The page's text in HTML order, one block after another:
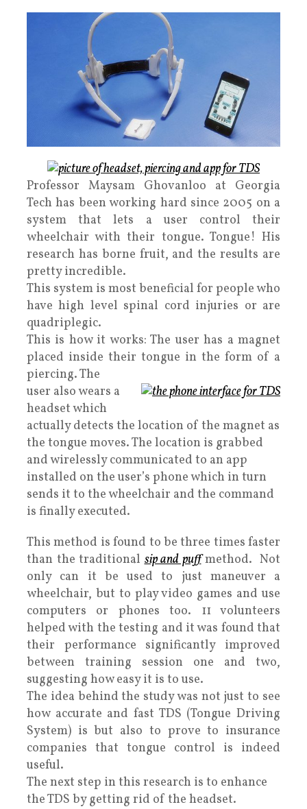
Professor Maysam Ghovanloo at Georgia
Tech has been working hard since 2005 on a
system that lets a user control their
wheelchair with their tongue. Tongue! His
research has borne fruit, and the results are
pretty incredible.
This system is most beneficial for people who
have high level spinal cord injuries or are
quadriplegic.
This is how it works: The user has a magnet
placed inside their tongue in the form of a
piercing. The
user also wears a
headset which
actually detects the location of the magnet as
the tongue moves. The location is grabbed
and wirelessly communicated to an app
installed on the user’s phone which in turn
sends it to the wheelchair and the command
is finally executed.
This method is found to be three times faster
than the traditionalsip and puffmethod. Not
only can it be used to just maneuver a
wheelchair, but to play video games and use
computers or phones too. 11 volunteers
helped with the testing and it was found that
their performance significantly improved
between training session one and two,
suggesting how easy it is to use.
The idea behind the study was not just to see
how accurate and fast TDS (Tongue Driving
System) is but also to prove to insurance
companies that tongue control is indeed
useful.
The next step in this research is to enhance
the TDS by getting rid of the headset.